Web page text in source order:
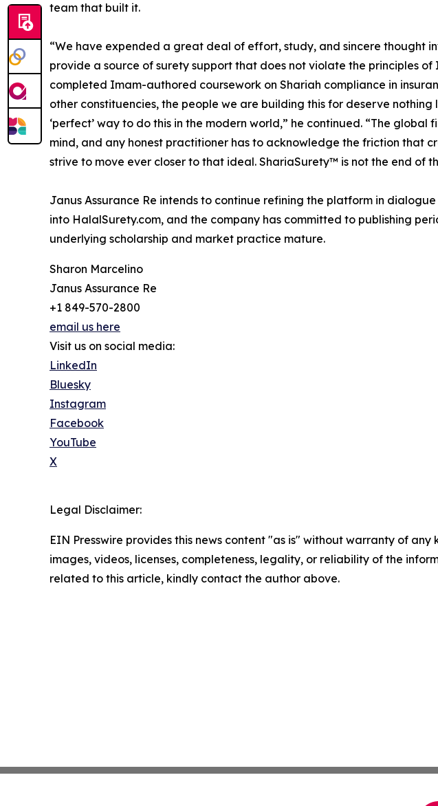
team that built it.
“We have expended a great deal of effort, study, and sincere thought
provide a source of surety support that does not violate the principles
completed Imam-authored coursework on Shariah compliance in
other constituencies, the people we are building this for deserve
‘perfect’ way to do this in the modern world,” he continued. “The
mind, and any honest practitioner has to acknowledge the friction that
strive to move ever closer to that ideal. ShariaSurety™ is not the end of
Janus Assurance Re intends to continue refining the platform in
into HalalSurety.com, and the company has committed to publishing
underlying scholarship and market practice mature.
Sharon Marcelino
Janus Assurance Re
+1 849-570-2800
email us here
Visit us on social media:
LinkedIn
Bluesky
Instagram
Facebook
YouTube
X
Legal Disclaimer:
EIN Presswire provides this news content "as is" without warranty of
images, videos, licenses, completeness, legality, or reliability of the
related to this article, kindly contact the author above.